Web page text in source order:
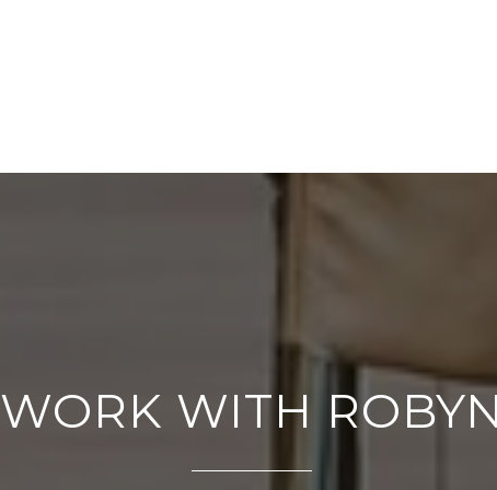
WORK WITH